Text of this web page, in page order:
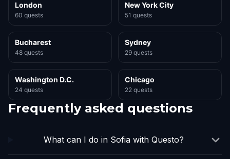
London
60 quests
New York City
51 quests
Bucharest
48 quests
Sydney
29 quests
Washington D.C.
24 quests
Chicago
22 quests
Frequently asked questions
What can I do in Sofia with Questo?